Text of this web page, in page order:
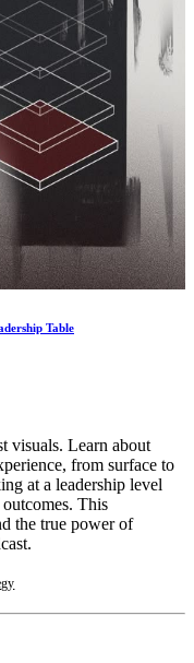
Table
visuals. Learn about
from surface to
at a leadership level
This
the true power of